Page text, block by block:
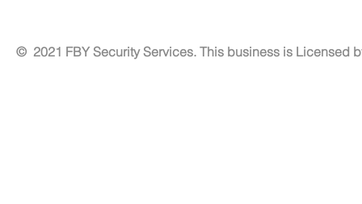
© 2021 FBY Security Services. This business is Licensed